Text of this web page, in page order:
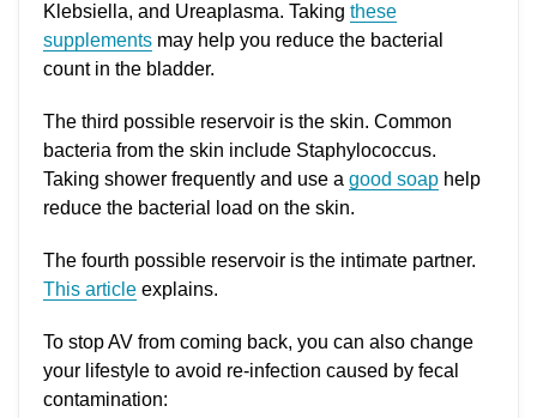
Klebsiella, and Ureaplasma. Taking these
supplements may help you reduce the bacterial
count in the bladder.
The third possible reservoir is the skin. Common
bacteria from the skin include Staphylococcus.
Taking shower frequently and use a good soap help
reduce the bacterial load on the skin.
The fourth possible reservoir is the intimate partner.
This article explains.
To stop AV from coming back, you can also change
your lifestyle to avoid re-infection caused by fecal
contamination: